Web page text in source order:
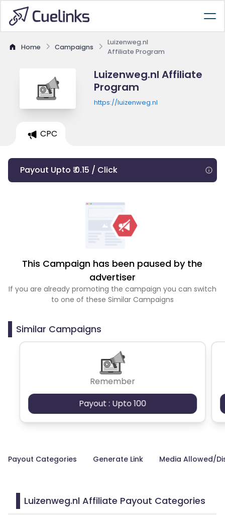
Home Campaigns
Luizenweg.nl
Affiliate Program
Luizenweg.nl Affiliate
Program
https://luizenweg.nl
CPC
Payout Upto ₹ 0.15 / Click
This Campaign has been paused by the
advertiser
If you are already promoting the campaign you can switch
to one of these Similar Campaigns
Similar Campaigns
Remember
Payout : Upto 100
Payout Categories Generate Link Media Allowed/
Luizenweg.nl Affiliate Payout Categories